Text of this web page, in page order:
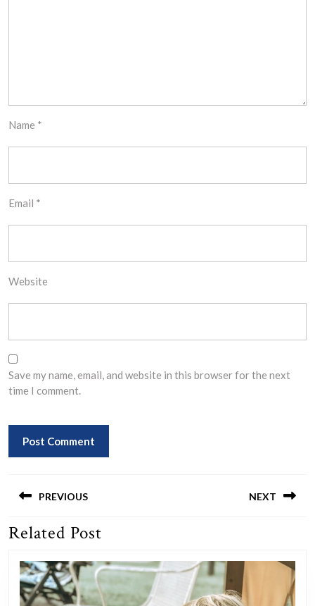
Name *
Email *
Website
Save my name, email, and website in this browser for the next
time I comment.
navigation
PREVIOUS
Previous
NEXT
Related Post